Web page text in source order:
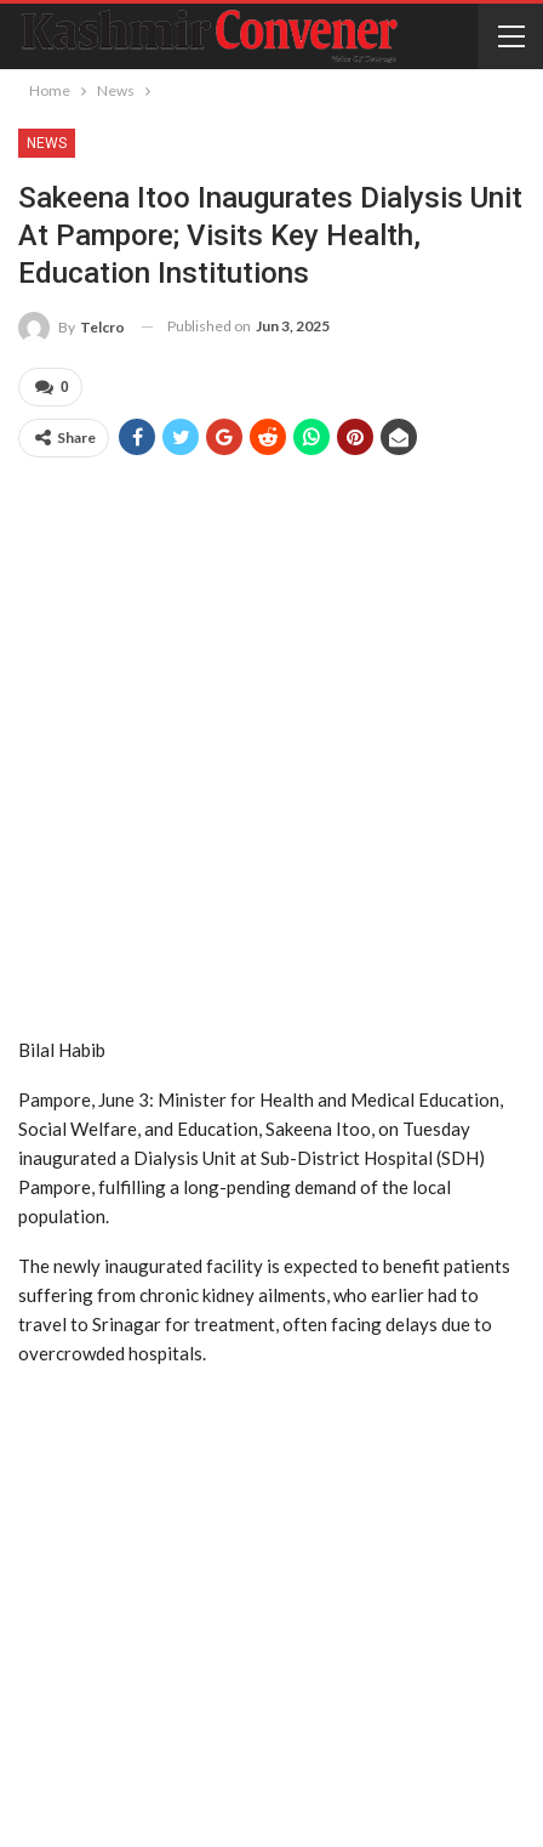
Home News
NEWS
Sakeena Itoo Inaugurates Dialysis Unit
At Pampore; Visits Key Health,
Education Institutions
By Telcro Published on Jun 3, 2025
0
Share
Bilal Habib
Pampore, June 3: Minister for Health and Medical Education,
Social Welfare, and Education, Sakeena Itoo, on Tuesday
inaugurated a Dialysis Unit at Sub-District Hospital (SDH)
Pampore, fulfilling a long-pending demand of the local
population.
The newly inaugurated facility is expected to benefit patients
suffering from chronic kidney ailments, who earlier had to
travel to Srinagar for treatment, often facing delays due to
overcrowded hospitals.